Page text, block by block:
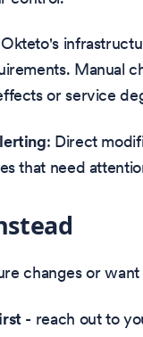
Manual
or service
: Direct
that need
changes or
- reach out to